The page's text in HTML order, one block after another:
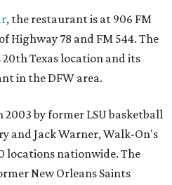
, the restaurant is at 906 FM
Highway 78 and FM 544. The
Texas location and its
in the DFW area.
2003 by former LSU basketball
and Jack Warner, Walk-On's
locations nationwide. The
New Orleans Saints